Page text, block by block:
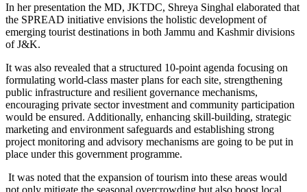
In her presentation the MD, JKTDC, Shreya Singhal elaborated that
the SPREAD initiative envisions the holistic development of
emerging tourist destinations in both Jammu and Kashmir divisions
of J&K.
It was also revealed that a structured 10-point agenda focusing on
formulating world-class master plans for each site, strengthening
public infrastructure and resilient governance mechanisms,
encouraging private sector investment and community participation
would be ensured. Additionally, enhancing skill-building, strategic
marketing and environment safeguards and establishing strong
project monitoring and advisory mechanisms are going to be put in
place under this government programme.
It was noted that the expansion of tourism into these areas would
not only mitigate the seasonal overcrowding but also boost local